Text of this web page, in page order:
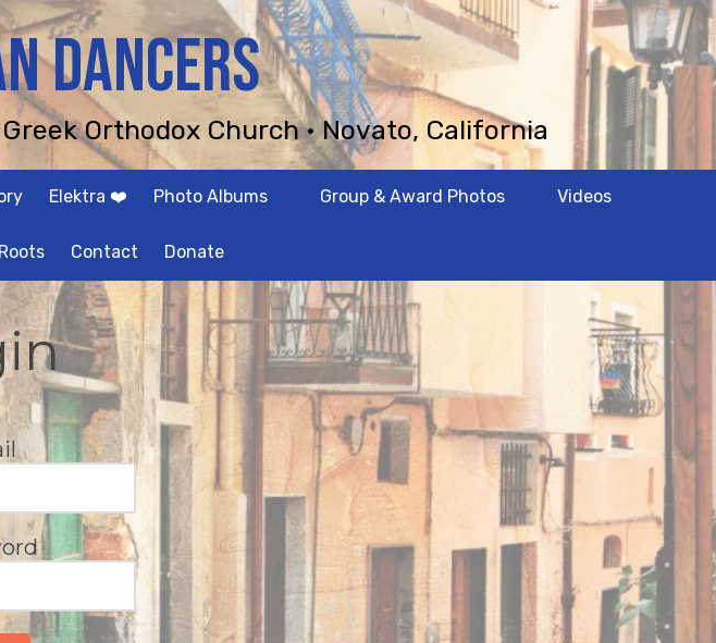
DANCERS
Orthodox Church • Novato, California
Elektra ❤️ Photo Albums Group & Award Photos Videos
Contact Donate